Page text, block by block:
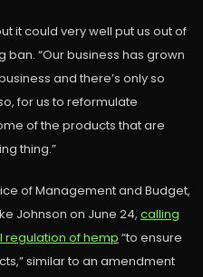
it could very well put us out of
ban. “Our business has grown
and there’s only so
for us to reformulate
of the products that are
thing.”
of Management and Budget,
Johnson on June 24, calling
regulation of hemp “to ensure
similar to an amendment